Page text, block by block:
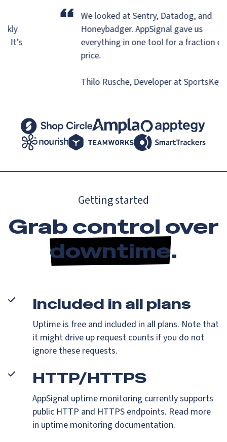
It’s
“
We looked at Sentry, Datadog, and
Honeybadger.AppSignal gave us
everything in one tool for a fraction
price.
Thilo Rusche, Developer at SportsKey
Getting started
Grab control over
downtime.
Included in all plans
Uptime is free and included in all plans. Note that
it might drive up request counts if you do not
ignore these requests.
HTTP/HTTPS
AppSignal uptime monitoring currently supports
public HTTP and HTTPS endpoints. Read more
in uptime monitoring documentation.